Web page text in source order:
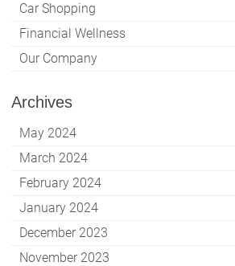
Car Shopping
Financial Wellness
Our Company
Archives
May 2024
March 2024
February 2024
January 2024
December 2023
November 2023